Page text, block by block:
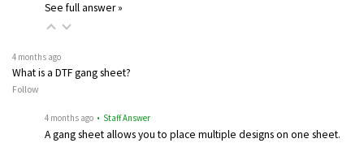
See full answer »
4 months ago
What is a DTF gang sheet?
Follow
4 months ago • Staff Answer
A gang sheet allows you to place multiple designs on one sheet.